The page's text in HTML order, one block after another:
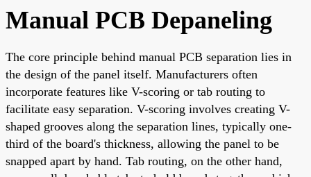
Manual PCB Depaneling
The core principle behind manual PCB separation lies in
the design of the panel itself. Manufacturers often
incorporate features like V-scoring or tab routing to
facilitate easy separation. V-scoring involves creating V-
shaped grooves along the separation lines, typically one-
third of the board's thickness, allowing the panel to be
snapped apart by hand. Tab routing, on the other hand,